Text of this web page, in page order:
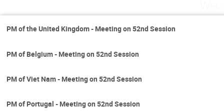
PM of the United Kingdom - Meeting on 52nd Session
PM of Belgium - Meeting on 52nd Session
PM of Viet Nam - Meeting on 52nd Session
PM of Portugal - Meeting on 52nd Session